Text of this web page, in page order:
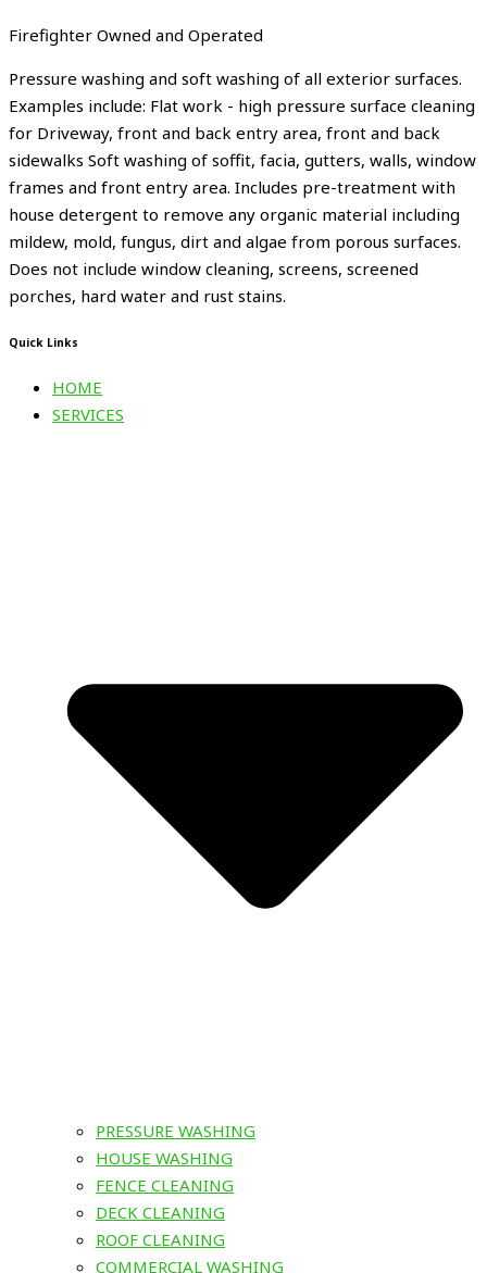
Firefighter Owned and Operated
Pressure washing and soft washing of all exterior surfaces.
Examples include: Flat work - high pressure surface cleaning
for Driveway, front and back entry area, front and back
sidewalks Soft washing of soffit, facia, gutters, walls, window
frames and front entry area. Includes pre-treatment with
house detergent to remove any organic material including
mildew, mold, fungus, dirt and algae from porous surfaces.
Does not include window cleaning, screens, screened
porches, hard water and rust stains.
Quick Links
HOME
SERVICES
PRESSURE WASHING
HOUSE WASHING
FENCE CLEANING
DECK CLEANING
ROOF CLEANING
COMMERCIAL WASHING